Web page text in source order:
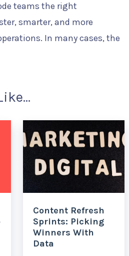
teams the right
smarter, and more
In many cases, the
Content Refresh
Sprints: Picking
Winners With
Data